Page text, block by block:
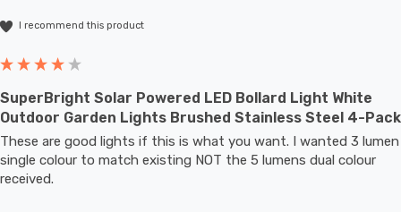
I recommend this product
SuperBright Solar Powered LED Bollard Light White
Outdoor Garden Lights Brushed Stainless Steel 4-Pack
These are good lights if this is what you want. I wanted 3 lumen
single colour to match existing NOT the 5 lumens dual colour
received.